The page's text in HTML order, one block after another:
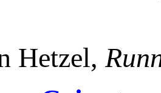
Hetzel,